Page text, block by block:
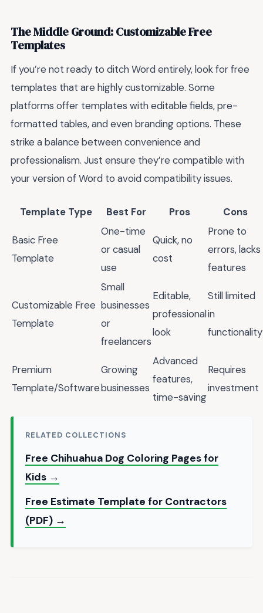
The Middle Ground: Customizable Free
Templates
If you’re not ready to ditch Word entirely, look for free
templates that are highly customizable. Some
platforms offer templates with editable fields, pre-
formatted tables, and even branding options. These
strike a balance between convenience and
professionalism. Just ensure they’re compatible with
your version of Word to avoid compatibility issues.
Template Type Best For Pros Cons
Basic Free
Template
One-time
or casual
use
Quick, no
cost
Prone to
errors, lacks
features
Customizable Free
Template
Small
businesses
or
freelancers
Editable,
professional
look
Still limited
in
functionality
Premium
Template/Software
Growing
businesses
Advanced
features,
time-saving
Requires
investment
RELATED COLLECTIONS
Free Chihuahua Dog Coloring Pages for
Kids →
Free Estimate Template for Contractors
(PDF) →